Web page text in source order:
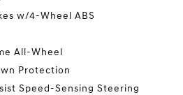
w/4-Wheel ABS
All-Wheel
Protection
Speed-Sensing Steering